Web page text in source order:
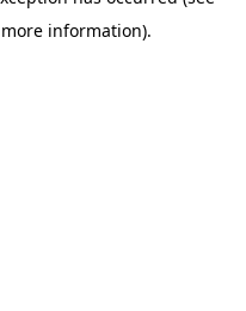
information).